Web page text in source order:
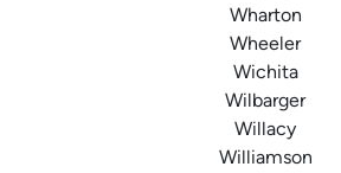
Wharton
Wheeler
Wichita
Wilbarger
Willacy
Williamson